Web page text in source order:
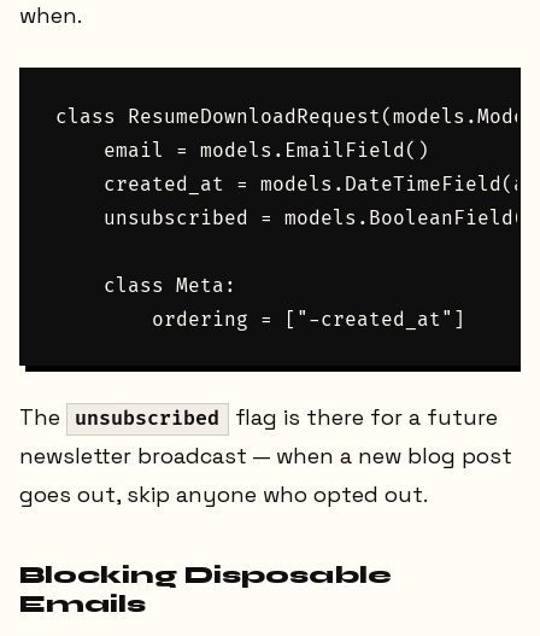
when.
class
    email = models.EmailField()
created_at =
unsubscribed =
    class Meta:
The unsubscribed
flag is there for a future
newsletter broadcast — when a new blog post
goes out, skip anyone who opted out.
Blocking Disposable
Emails